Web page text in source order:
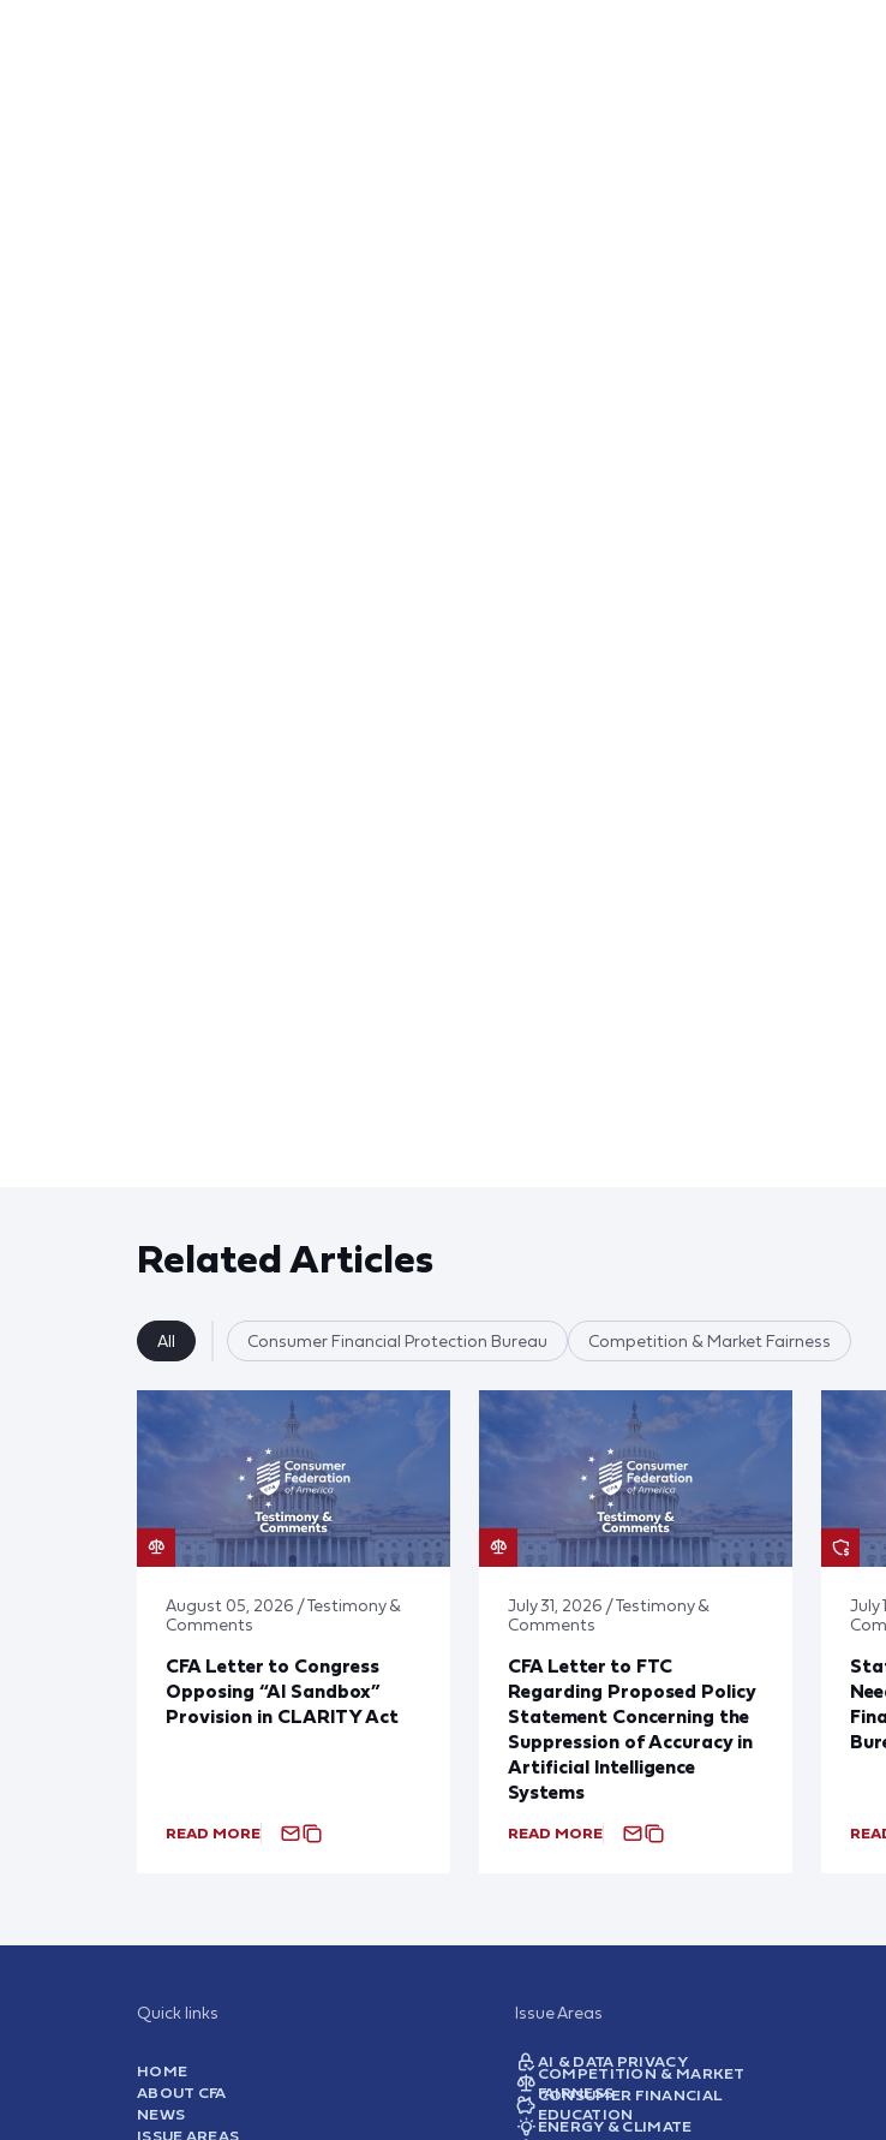
Related Articles
All Consumer Financial Protection Bureau Competition & Market Fairness
August 05, 2026 / Testimony &
Comments
CFA Letter to Congress
Opposing “AI Sandbox”
Provision in CLARITY Act
READ MORE
July 31, 2026 / Testimony &
Comments
CFA Letter to FTC
Regarding Proposed Policy
Statement Concerning the
Suppression of Accuracy in
Artificial Intelligence
Systems
READ MORE
July
Quick links
HOME
ABOUT CFA
NEWS
ISSUE AREAS
Issue Areas
AI & DATA PRIVACY
COMPETITION & MARKET
FAIRNESS
CONSUMER FINANCIAL
EDUCATION
ENERGY & CLIMATE